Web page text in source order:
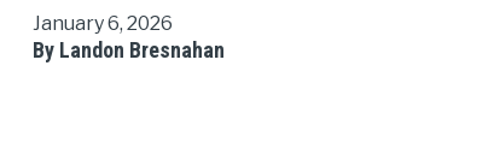
January 6, 2026
By Landon Bresnahan